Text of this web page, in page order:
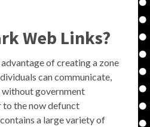
Web Links?
of creating a zone
can communicate,
without government
to the now defunct
a large variety of